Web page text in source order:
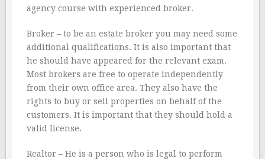
agency course with experienced broker.
Broker – to be an estate broker you may need some
additional qualifications. It is also important that
he should have appeared for the relevant exam.
Most brokers are free to operate independently
from their own office area. They also have the
rights to buy or sell properties on behalf of the
customers. It is important that they should hold a
valid license.
Realtor – He is a person who is legal to perform